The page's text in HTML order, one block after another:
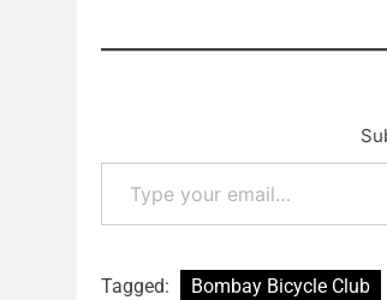
Type your email…
Tagged: Bombay Bicycle Club